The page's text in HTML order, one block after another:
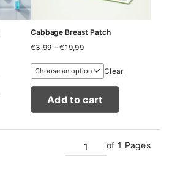
Cabbage Breast Patch
€3,99 – €19,99Price
€3,99
throughClear
Add to cart
of 1 Pages